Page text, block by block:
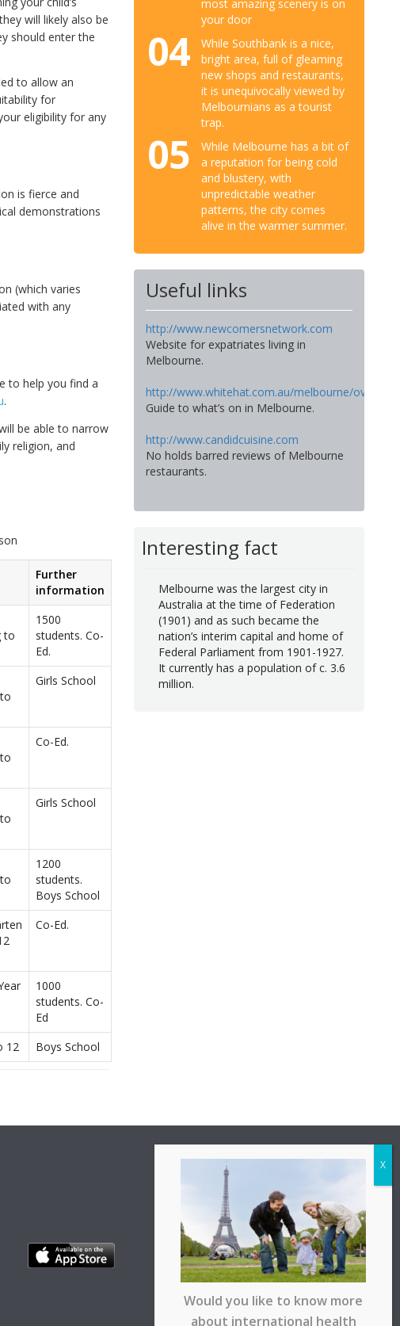
will likely also be
should enter the
to allow an
for
eligibility for any
is fierce and
demonstrations
(which varies
with any
to help you find a
.
be able to narrow
religion, and
Further
information
to
1500
students. Co-
Ed.
Girls School
Co-Ed.
Girls School
1200
students.
Boys School
Co-Ed.
1000
students. Co-
Ed
12 Boys School
most amazing scenery is on
your door
04
While Southbank is a nice,
bright area, full of gleaming
new shops and restaurants,
it is unequivocally viewed by
Melbournians as a tourist
trap.
05
While Melbourne has a bit of
a reputation for being cold
and blustery, with
unpredictable weather
patterns, the city comes
alive in the warmer summer.
Useful links
http://www.newcomersnetwork.com
Website for expatriates living in
Melbourne.
http://www.whitehat.com.au/melbourne/
Guide to what’s on in Melbourne.
http://www.candidcuisine.com
No holds barred reviews of Melbourne
restaurants.
Interesting fact
Melbourne was the largest city in
Australia at the time of Federation
(1901) and as such became the
nation’s interim capital and home of
Federal Parliament from 1901-1927.
It currently has a population of c. 3.6
million.
Would you like to know more
about international health